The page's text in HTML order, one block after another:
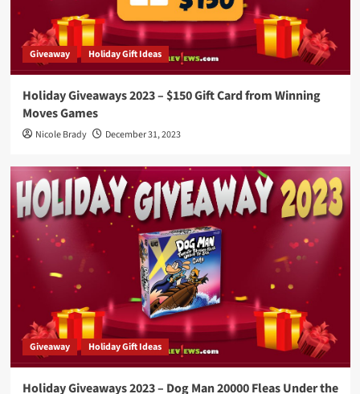
Giveaway Holiday Gift Ideas
Holiday Giveaways 2023 – $150 Gift Card from Winning
Moves Games
Nicole Brady December 31, 2023
Giveaway Holiday Gift Ideas
Holiday Giveaways 2023 – Dog Man 20000 Fleas Under the